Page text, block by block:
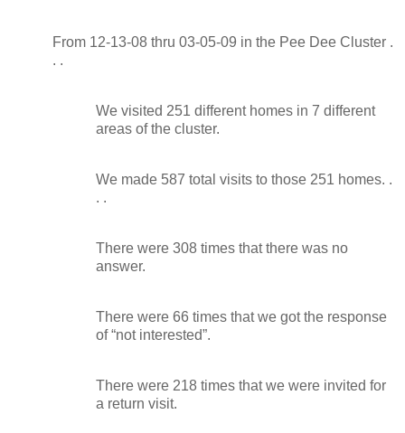
From 12-13-08 thru 03-05-09 in the Pee Dee Cluster .
. .
We visited 251 different homes in 7 different
areas of the cluster.
We made 587 total visits to those 251 homes. .
. .
There were 308 times that there was no
answer.
There were 66 times that we got the response
of “not interested”.
There were 218 times that we were invited for
a return visit.